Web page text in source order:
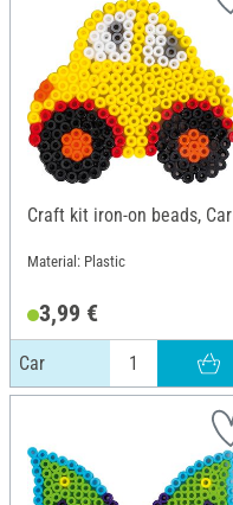
Craft kit iron-on beads, Car
Material: Plastic
3,99 €
Car